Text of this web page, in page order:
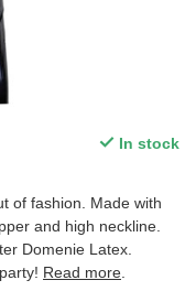
In stock
of fashion. Made with
and high neckline.
Domenie Latex.
Read more.